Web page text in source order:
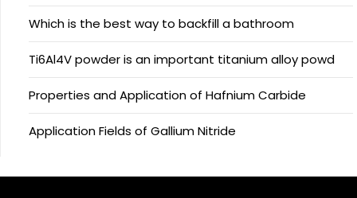
Which is the best way to backfill a bathroom
Ti6Al4V powder is an important titanium alloy powd
Properties and Application of Hafnium Carbide
Application Fields of Gallium Nitride